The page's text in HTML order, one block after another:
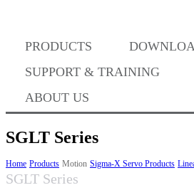
PRODUCTS
SUPPORT & TRAINING
ABOUT US
Where to Buy
Success Stories
SGLT Series
Home Products Motion Sigma-X Servo Products
SGLT Series